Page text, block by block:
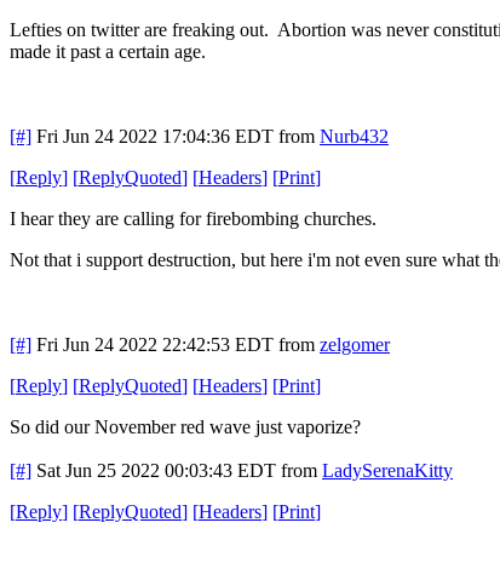
Lefties on twitter are freaking out. Abortion was never
made it past a certain age.
[#] Fri Jun 24 2022 17:04:36 EDT from Nurb432
[Reply] [ReplyQuoted] [Headers] [Print]
I hear they are calling for firebombing churches.
Not that i support destruction, but here i'm not even sure what
[#] Fri Jun 24 2022 22:42:53 EDT from zelgomer
[Reply] [ReplyQuoted] [Headers] [Print]
So did our November red wave just vaporize?
[#] Sat Jun 25 2022 00:03:43 EDT from LadySerenaKitty
[Reply] [ReplyQuoted] [Headers] [Print]